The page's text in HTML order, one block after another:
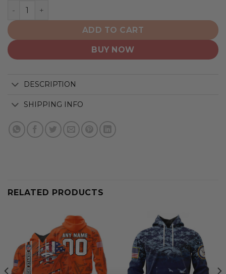
Denver Broncos | Specialized AC/DC ”Save Rock And
ADD TO CART
BUY NOW
DESCRIPTION
SHIPPING INFO
RELATED PRODUCTS